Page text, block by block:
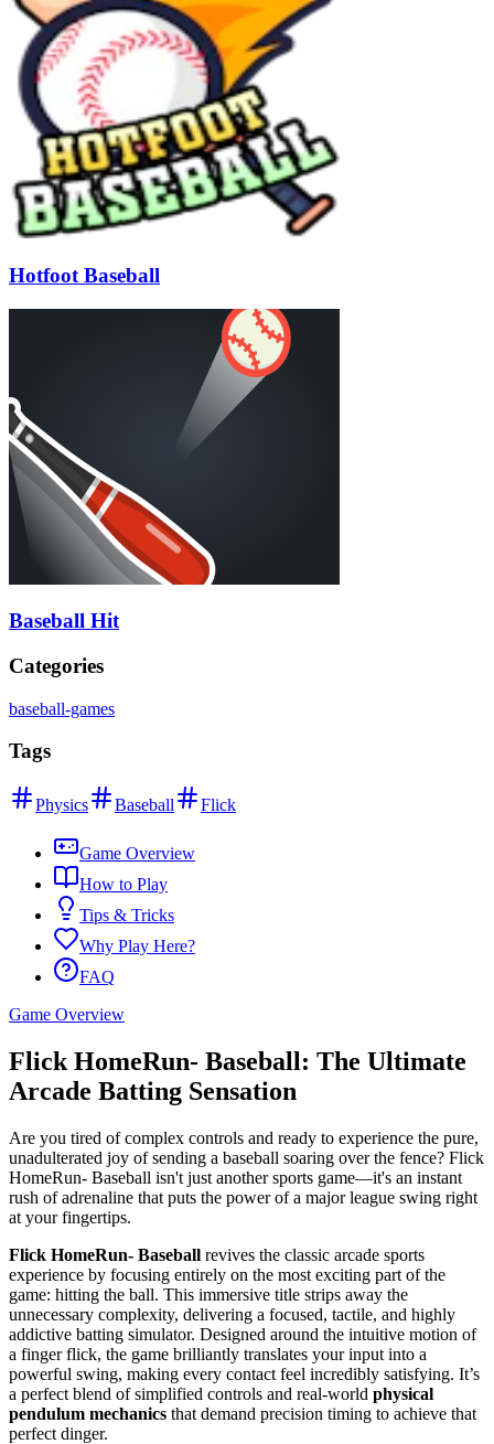
Hotfoot Baseball
Baseball Hit
Categories
baseball-games
Tags
Physics Baseball Flick
Game Overview
How to Play
Tips & Tricks
Why Play Here?
FAQ
Game Overview
Flick HomeRun- Baseball: The Ultimate
Arcade Batting Sensation
Are you tired of complex controls and ready to experience the pure,
unadulterated joy of sending a baseball soaring over the fence? Flick
HomeRun- Baseball isn't just another sports game—it's an instant
rush of adrenaline that puts the power of a major league swing right
at your fingertips.
Flick HomeRun- Baseball revives the classic arcade sports
experience by focusing entirely on the most exciting part of the
game: hitting the ball. This immersive title strips away the
unnecessary complexity, delivering a focused, tactile, and highly
addictive batting simulator. Designed around the intuitive motion of
a finger flick, the game brilliantly translates your input into a
powerful swing, making every contact feel incredibly satisfying. It’s
a perfect blend of simplified controls and real-world physical
pendulum mechanics that demand precision timing to achieve that
perfect dinger.